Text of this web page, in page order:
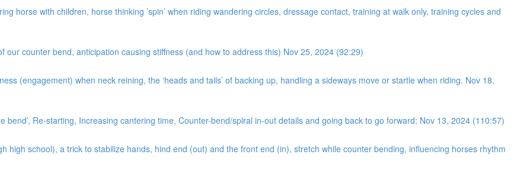
horse with children, horse thinking ’spin’ when riding wandering circles, dressage contact, training at walk only, training cycles and
counter bend, anticipation causing stiffness (and how to address this) Nov 25, 2024 (92:29)
(engagement) when neck reining, the ‘heads and tails’ of backing up, handling a sideways move or startle when riding. Nov 18,
bend’, Re-starting, Increasing cantering time, Counter-bend/spiral in-out details and going back to go forward: Nov 13, 2024 (110:57)
high school), a trick to stabilize hands, hind end (out) and the front end (in), stretch while counter bending, influencing horses rhythm